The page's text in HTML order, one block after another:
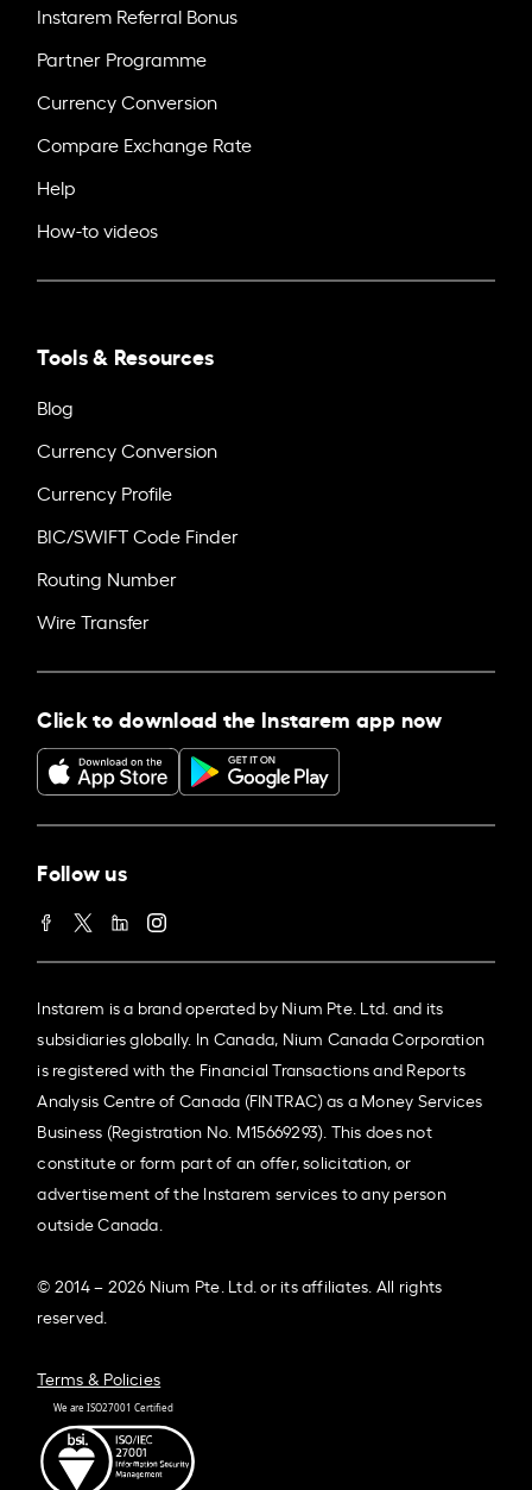
Instarem Referral Bonus
Partner Programme
Currency Conversion
Compare Exchange Rate
Help
How-to videos
Tools & Resources
Blog
Currency Conversion
Currency Profile
BIC/SWIFT Code Finder
Routing Number
Wire Transfer
Click to download the Instarem app now
Follow us
Instarem is a brand operated by Nium Pte. Ltd. and its
subsidiaries globally. In Canada, Nium Canada Corporation
is registered with the Financial Transactions and Reports
Analysis Centre of Canada (FINTRAC) as a Money Services
Business (Registration No. M15669293). This does not
constitute or form part of an offer, solicitation, or
advertisement of the Instarem services to any person
outside Canada.
© 2014 – 2026 Nium Pte. Ltd. or its affiliates. All rights
reserved.
Terms & Policies